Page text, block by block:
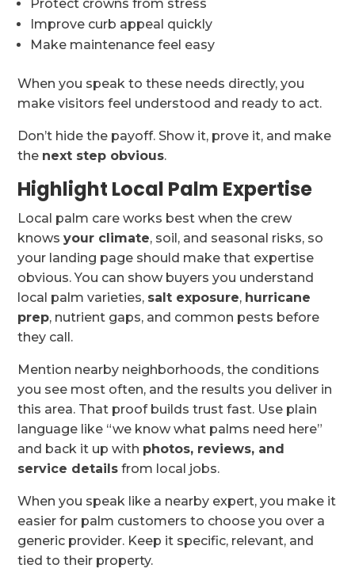
Protect crowns from stress
Improve curb appeal quickly
Make maintenance feel easy
When you speak to these needs directly, you
make visitors feel understood and ready to act.
Don’t hide the payoff. Show it, prove it, and make
the next step obvious.
Highlight Local Palm Expertise
Local palm care works best when the crew
knowsyour climate, soil, and seasonal risks, so
your landing page should make that expertise
obvious. You can show buyers you understand
local palm varieties, salt exposure, hurricane
prep, nutrient gaps, and common pests before
they call.
Mention nearby neighborhoods, the conditions
you see most often, and the results you deliver in
this area. That proof builds trust fast. Use plain
language like “we know what palms need here”
and back it up with photos, reviews, and
service details from local jobs.
When you speak like a nearby expert, you make it
easier for palm customers to choose you over a
generic provider. Keep it specific, relevant, and
tied to their property.